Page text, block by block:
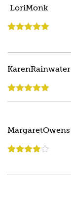
LoriMonk
KarenRainwater
MargaretOwens